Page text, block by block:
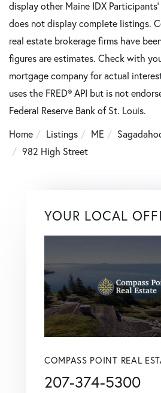
display other Maine IDX
does not display complete listings.
real estate brokerage firms have
figures are estimates. Check with
mortgage company for actual
uses the FRED® API but is not
Federal Reserve Bank of St. Louis.
Home
Listings ME
982 High Street
YOUR LOCAL
COMPASS POINT REAL
207-374-5300